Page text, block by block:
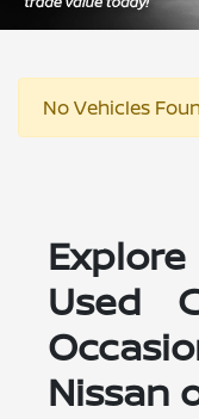
No Vehicles
Used
Nissan